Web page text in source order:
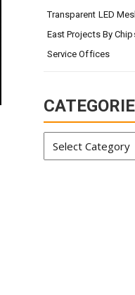
Transparent LED
East Projects By
Service Offices